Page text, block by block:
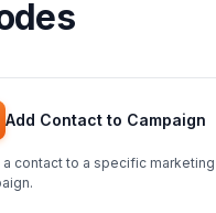
Add Contact to Campaign
a contact to a specific marketing